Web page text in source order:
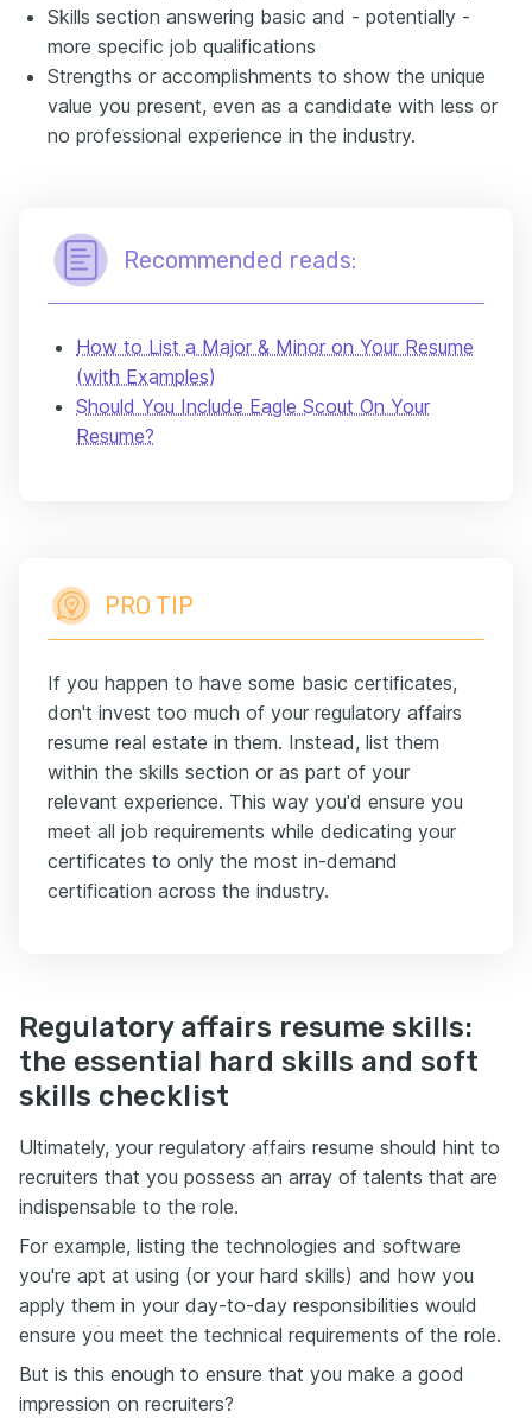
Skills section answering basic and - potentially -
more specific job qualifications
Strengths or accomplishments to show the unique
value you present, even as a candidate with less or
no professional experience in the industry.
Recommended reads:
How to List a Major & Minor on Your Resume
(with Examples)
Should You Include Eagle Scout On Your
Resume?
PRO TIP
If you happen to have some basic certificates,
don't invest too much of your regulatory affairs
resume real estate in them. Instead, list them
within the skills section or as part of your
relevant experience. This way you'd ensure you
meet all job requirements while dedicating your
certificates to only the most in-demand
certification across the industry.
Regulatory affairs resume skills:
the essential hard skills and soft
skills checklist
Ultimately, your regulatory affairs resume should hint to
recruiters that you possess an array of talents that are
indispensable to the role.
For example, listing the technologies and software
you're apt at using (or your hard skills) and how you
apply them in your day-to-day responsibilities would
ensure you meet the technical requirements of the role.
But is this enough to ensure that you make a good
impression on recruiters?